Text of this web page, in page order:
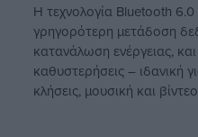
Η τεχνολογία Bluetooth
γρηγορότερη μετάδοση
κατανάλωση ενέργειας,
καθυστερήσεις – ιδανική
κλήσεις, μουσική και